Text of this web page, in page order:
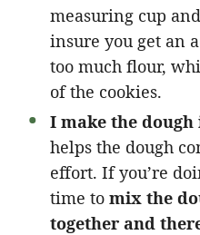
measuring cup
insure you get an
too much flour,
of the cookies.
I make the
helps the dough
effort. If you’re
time to mix the
together and